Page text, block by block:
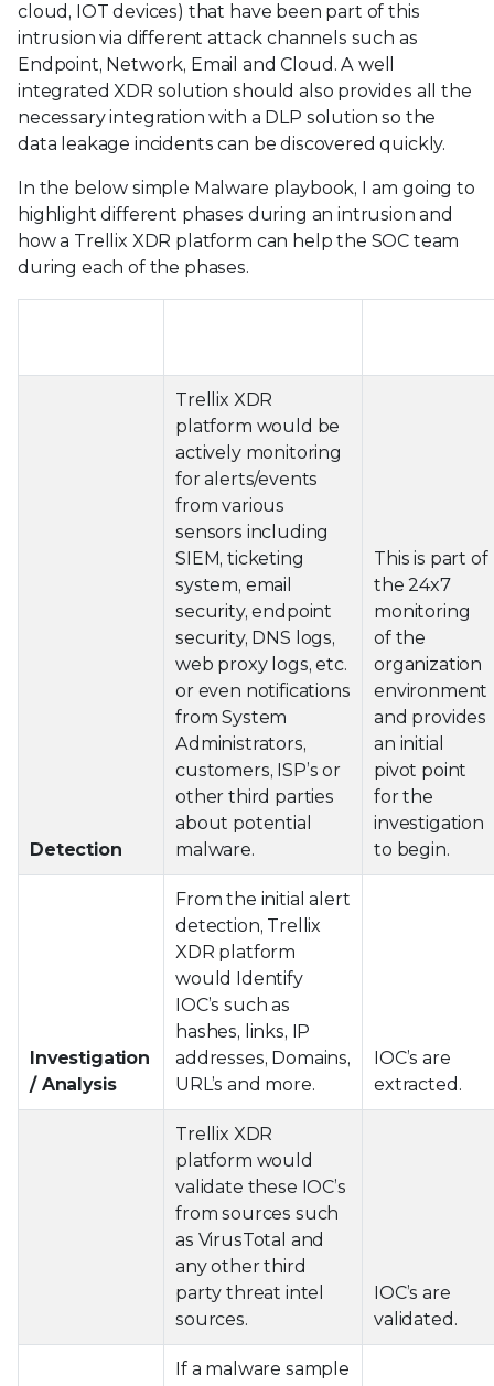
cloud, IOT devices) that have been part of this
intrusion via different attack channels such as
Endpoint, Network, Email and Cloud. A well
integrated XDR solution should also provides all the
necessary integration with a DLP solution so the
data leakage incidents can be discovered quickly.
In the below simple Malware playbook, I am going to
highlight different phases during an intrusion and
how a Trellix XDR platform can help the SOC team
during each of the phases.
Detection
Trellix XDR
platform would be
actively monitoring
for alerts/events
from various
sensors including
SIEM, ticketing
system, email
security, endpoint
security, DNS logs,
web proxy logs, etc.
or even notifications
from System
Administrators,
customers, ISP’s or
other third parties
about potential
malware.
This is part of
the 24x7
monitoring
of the
organization
environment
and provides
an initial
pivot point
for the
investigation
to begin.
Investigation
/ Analysis
From the initial alert
detection, Trellix
XDR platform
would Identify
IOC’s such as
hashes, links, IP
addresses, Domains,
URL’s and more.
IOC’s are
extracted.
Trellix XDR
platform would
validate these IOC’s
from sources such
as VirusTotal and
any other third
party threat intel
sources.
IOC’s are
validated.
If a malware sample